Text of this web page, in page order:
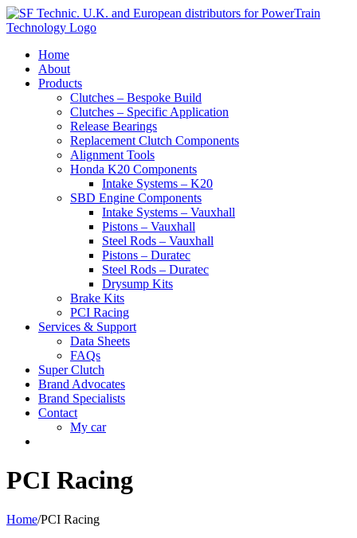
Home
About
Products
Clutches – Bespoke Build
Clutches – Specific Application
Release Bearings
Replacement Clutch Components
Alignment Tools
Honda K20 Components
Intake Systems – K20
SBD Engine Components
Intake Systems – Vauxhall
Pistons – Vauxhall
Steel Rods – Vauxhall
Pistons – Duratec
Steel Rods – Duratec
Drysump Kits
Brake Kits
PCI Racing
Services & Support
Data Sheets
FAQs
Super Clutch
Brand Advocates
Brand Specialists
Contact
My car
PCI Racing
Home/PCI Racing
View our
privacy policy Accept & Close